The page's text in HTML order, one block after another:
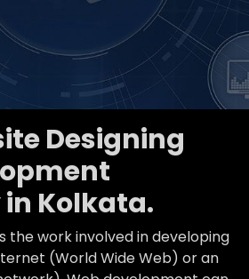
Designing
Kolkata.
the work involved in developing
(World Wide Web) or an